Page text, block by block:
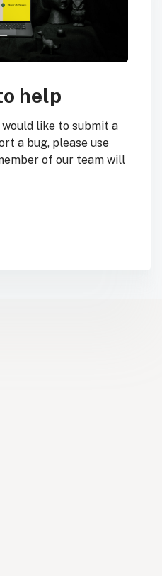
help
would like to submit a
a bug, please use
of our team will